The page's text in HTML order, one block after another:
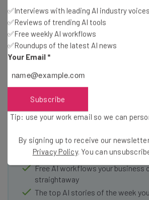
Get actionable AI insights
resources in your inbox every
Wednesday
Here’s what you can expect from The
Interviews with AI industry
Test notes on the latest AI
Free AI workflows your business
straightaway
The top AI stories of the week
✅Interviews with leading AI industry voices
✅Reviews of trending AI tools
✅Free weekly AI workflows
✅Roundups of the latest AI news
Your Email *
Subscribe
Tip: use your work email so we can
By signing up to receive our
Privacy Policy. You can